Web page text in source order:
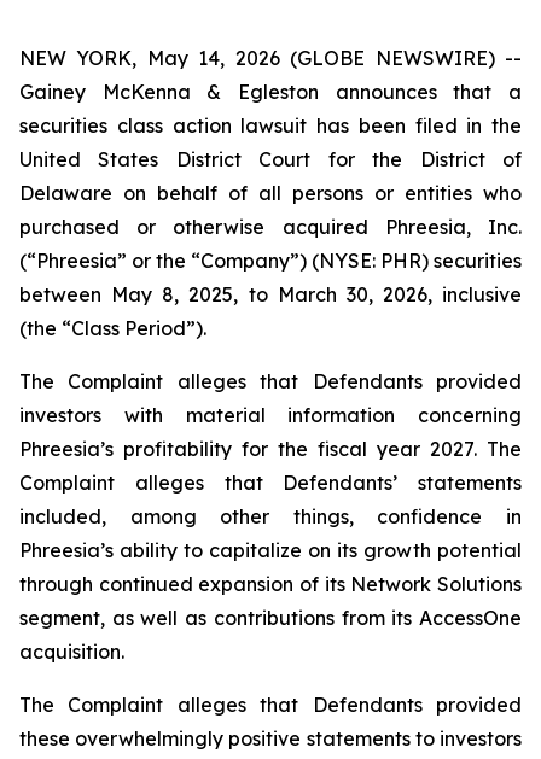
NEW YORK, May 14, 2026 (GLOBE NEWSWIRE) --
Gainey McKenna & Egleston announces that a
securities class action lawsuit has been filed in the
United States District Court for the District of
Delaware on behalf of all persons or entities who
purchased or otherwise acquired Phreesia, Inc.
(“Phreesia” or the “Company”) (NYSE: PHR) securities
between May 8, 2025, to March 30, 2026, inclusive
(the “Class Period”).
The Complaint alleges that Defendants provided
investors with material information concerning
Phreesia’s profitability for the fiscal year 2027. The
Complaint alleges that Defendants’ statements
included, among other things, confidence in
Phreesia’s ability to capitalize on its growth potential
through continued expansion of its Network Solutions
segment, as well as contributions from its AccessOne
acquisition.
The Complaint alleges that Defendants provided
these overwhelmingly positive statements to investors